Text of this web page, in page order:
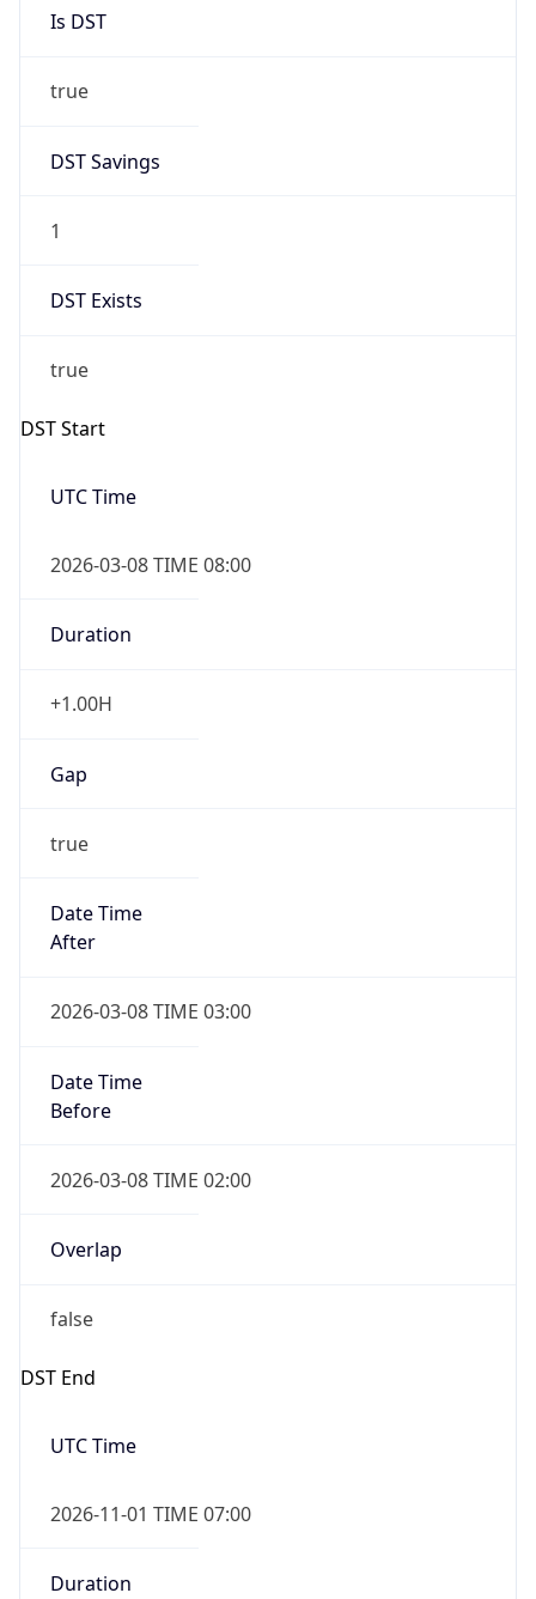
Is DST
true
DST Savings
1
DST Exists
true
DST Start
UTC Time
2026-03-08 TIME 08:00
Duration
+1.00H
Gap
true
Date Time
After
2026-03-08 TIME 03:00
Date Time
Before
2026-03-08 TIME 02:00
Overlap
false
DST End
UTC Time
2026-11-01 TIME 07:00
Duration